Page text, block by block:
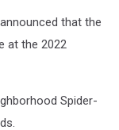
that the
at the 2022
Spider-